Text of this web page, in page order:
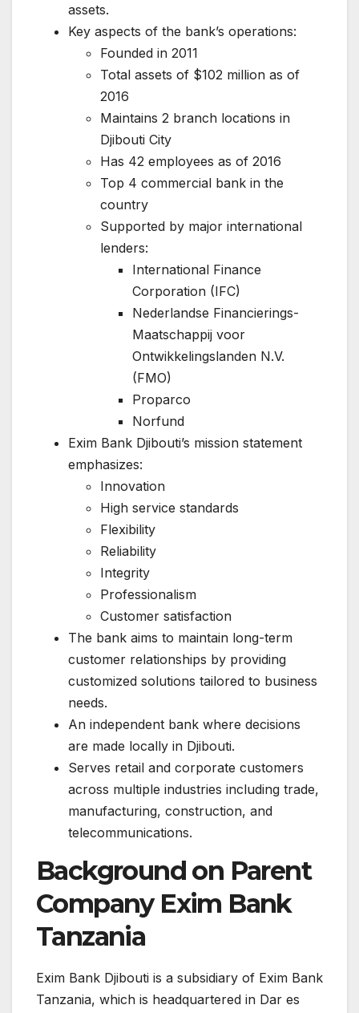
assets.
Key aspects of the bank’s operations:
Founded in 2011
Total assets of $102 million as of
2016
Maintains 2 branch locations in
Djibouti City
Has 42 employees as of 2016
Top 4 commercial bank in the
country
Supported by major international
lenders:
International Finance
Corporation (IFC)
Nederlandse Financierings-
Maatschappij voor
Ontwikkelingslanden N.V.
(FMO)
Proparco
Norfund
Exim Bank Djibouti’s mission statement
emphasizes:
Innovation
High service standards
Flexibility
Reliability
Integrity
Professionalism
Customer satisfaction
The bank aims to maintain long-term
customer relationships by providing
customized solutions tailored to business
needs.
An independent bank where decisions
are made locally in Djibouti.
Serves retail and corporate customers
across multiple industries including trade,
manufacturing, construction, and
telecommunications.
Background on Parent
Company Exim Bank
Tanzania
Exim Bank Djibouti is a subsidiary of Exim Bank
Tanzania, which is headquartered in Dar es